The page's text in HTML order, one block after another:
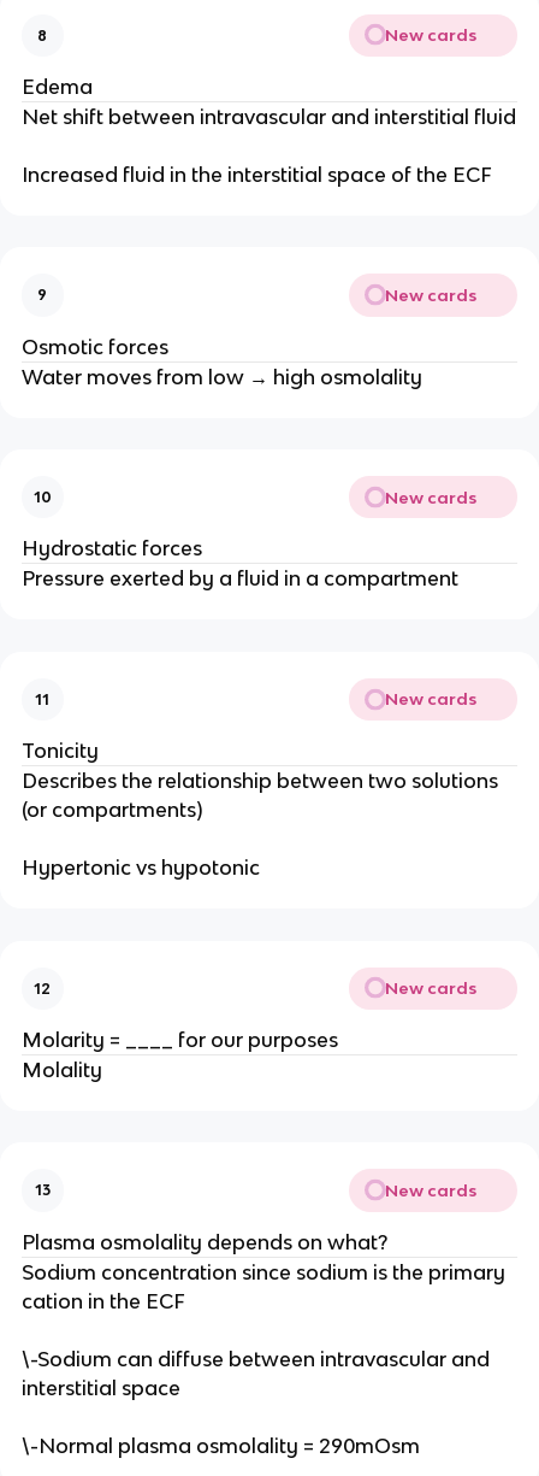
8 New cards
Edema
Net shift between intravascular and interstitial fluid
Increased fluid in the interstitial space of the ECF
9 New cards
Osmotic forces
Water moves from low → high osmolality
10 New cards
Hydrostatic forces
Pressure exerted by a fluid in a compartment
11 New cards
Tonicity
Describes the relationship between two solutions
(or compartments)
Hypertonic vs hypotonic
12 New cards
Molarity = ____ for our purposes
Molality
13 New cards
Plasma osmolality depends on what?
Sodium concentration since sodium is the primary
cation in the ECF
\-Sodium can diffuse between intravascular and
interstitial space
\-Normal plasma osmolality = 290mOsm